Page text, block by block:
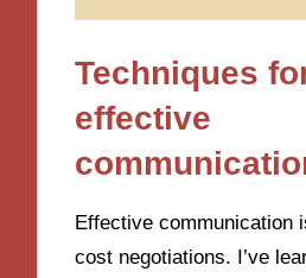
Techniques
effective
Effective communication
cost negotiations. I’ve